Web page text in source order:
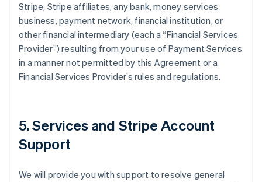
Stripe, Stripe affiliates, any bank, money services
business, payment network, financial institution, or
other financial intermediary (each a “Financial Services
Provider”) resulting from your use of Payment Services
in a manner not permitted by this Agreement or a
Financial Services Provider’s rules and regulations.
5. Services and Stripe Account
Support
We will provide you with support to resolve general